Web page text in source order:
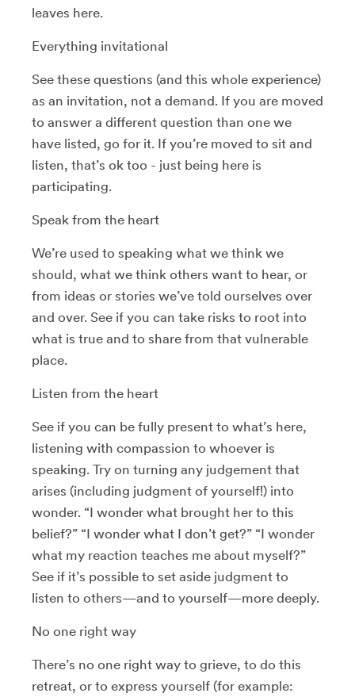
leaves here.
Everything invitational
See these questions (and this whole experience)
as an invitation, not a demand. If you are moved
to answer a different question than one we
have listed, go for it. If you’re moved to sit and
listen, that’s ok too - just being here is
participating.
Speak from the heart
We’re used to speaking what we think we
should, what we think others want to hear, or
from ideas or stories we’ve told ourselves over
and over. See if you can take risks to root into
what is true and to share from that vulnerable
place.
Listen from the heart
See if you can be fully present to what’s here,
listening with compassion to whoever is
speaking. Try on turning any judgement that
arises (including judgment of yourself!) into
wonder. “I wonder what brought her to this
belief?” “I wonder what I don’t get?” “I wonder
what my reaction teaches me about myself?”
See if it’s possible to set aside judgment to
listen to others—and to yourself—more deeply.
No one right way
There’s no one right way to grieve, to do this
retreat, or to express yourself (for example: